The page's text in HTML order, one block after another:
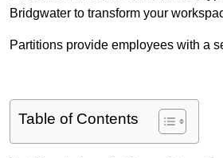
Bridgwater to transform your
Partitions provide employees with a
Table of Contents